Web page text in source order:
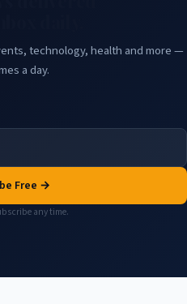
technology, health and more —
a day.
Free →
any time.